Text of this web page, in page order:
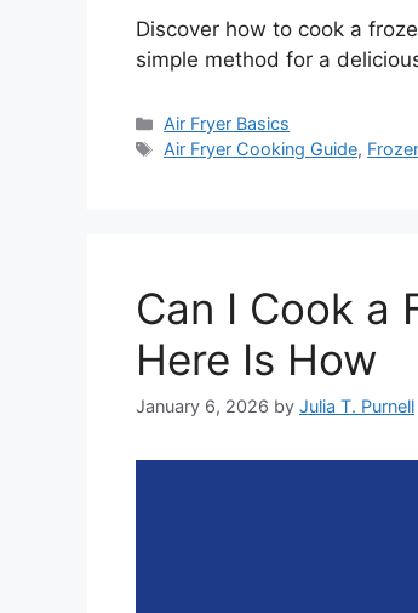
Discover how to cook a
simple method for a
Categories
Air Fryer Basics
Tags
Air Fryer Cooking Guide,
Can I Cook a
Here Is How
January 6, 2026 by Julia T. Purnell